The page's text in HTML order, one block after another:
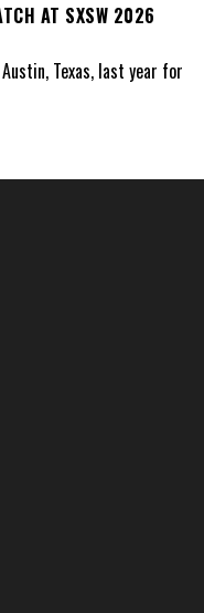
AT SXSW 2026
Texas, last year for